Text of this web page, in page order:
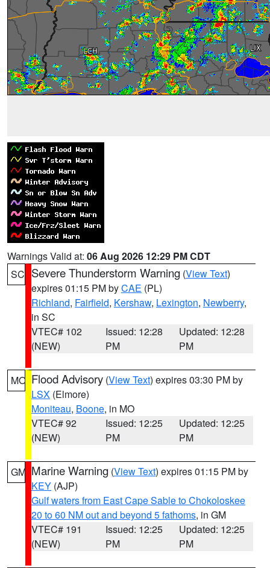
Warnings Valid at: 06 Aug 2026 12:29 PM CDT
SC Severe Thunderstorm Warning (View Text)
expires 01:15 PM byCAE (PL)
Richland, Fairfield, Kershaw, Lexington, Newberry,
in SC
VTEC# 102
(NEW)
Issued: 12:28
PM
Updated: 12:28
PM
MO Flood Advisory (View Text) expires 03:30 PM by
LSX (Elmore)
Moniteau, Boone, in MO
VTEC# 92
(NEW)
Issued: 12:25
PM
Updated: 12:25
PM
GM Marine Warning (View Text) expires 01:15 PM by
KEY (AJP)
Gulf waters from East Cape Sable to Chokoloskee
20 to 60 NM out and beyond 5 fathoms, in GM
VTEC# 191
(NEW)
Issued: 12:25
PM
Updated: 12:25
PM